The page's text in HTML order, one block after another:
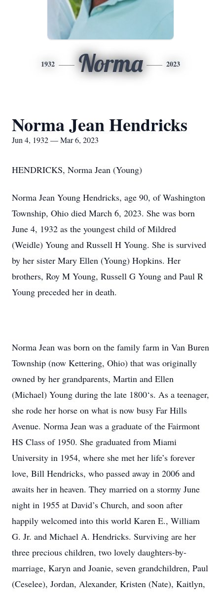
1932 Norma 2023
Norma Jean Hendricks
Jun 4, 1932 — Mar 6, 2023
HENDRICKS, Norma Jean (Young)
Norma Jean Young Hendricks, age 90, of Washington
Township, Ohio died March 6, 2023. She was born
June 4, 1932 as the youngest child of Mildred
(Weidle) Young and Russell H Young. She is survived
by her sister Mary Ellen (Young) Hopkins. Her
brothers, Roy M Young, Russell G Young and Paul R
Young preceded her in death.
Norma Jean was born on the family farm in Van Buren
Township (now Kettering, Ohio) that was originally
owned by her grandparents, Martin and Ellen
(Michael) Young during the late 1800‘s. As a teenager,
she rode her horse on what is now busy Far Hills
Avenue. Norma Jean was a graduate of the Fairmont
HS Class of 1950. She graduated from Miami
University in 1954, where she met her life’s forever
love, Bill Hendricks, who passed away in 2006 and
awaits her in heaven. They married on a stormy June
night in 1955 at David’s Church, and soon after
happily welcomed into this world Karen E., William
G. Jr. and Michael A. Hendricks. Surviving are her
three precious children, two lovely daughters-by-
marriage, Karyn and Joanie, seven grandchildren, Paul
(Ceselee), Jordan, Alexander, Kristen (Nate), Kaitlyn,